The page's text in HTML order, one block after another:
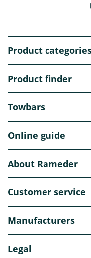
Product categories
Product finder
Towbars
Online guide
About Rameder
Customer service
Manufacturers
Legal